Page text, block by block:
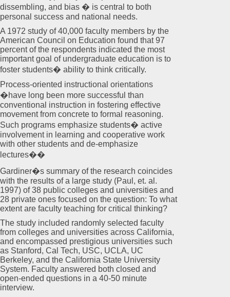
dissembling, and bias � is central to both
personal success and national needs.
A 1972 study of 40,000 faculty members by the
American Council on Education found that 97
percent of the respondents indicated the most
important goal of undergraduate education is to
foster students� ability to think critically.
Process-oriented instructional orientations
�have long been more successful than
conventional instruction in fostering effective
movement from concrete to formal reasoning.
Such programs emphasize students� active
involvement in learning and cooperative work
with other students and de-emphasize
lectures��
Gardiner�s summary of the research coincides
with the results of a large study (Paul, et. al.
1997) of 38 public colleges and universities and
28 private ones focused on the question: To what
extent are faculty teaching for critical thinking?
The study included randomly selected faculty
from colleges and universities across California,
and encompassed prestigious universities such
as Stanford, Cal Tech, USC, UCLA, UC
Berkeley, and the California State University
System. Faculty answered both closed and
open-ended questions in a 40-50 minute
interview.